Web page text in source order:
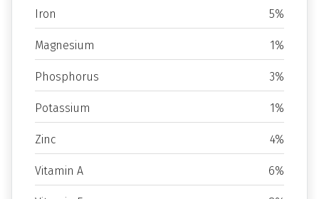
Iron 5%
Magnesium 1%
Phosphorus 3%
Potassium 1%
Zinc 4%
Vitamin A 6%